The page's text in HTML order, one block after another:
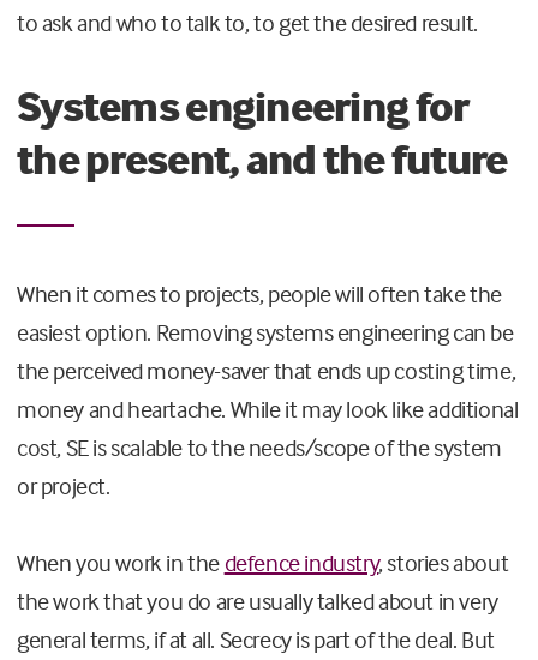
to ask and who to talk to, to get the desired result.
Systems engineering for
the present, and the future
When it comes to projects, people will often take the
easiest option. Removing systems engineering can be
the perceived money-saver that ends up costing time,
money and heartache. While it may look like additional
cost, SE is scalable to the needs/scope of the system
or project.
When you work in the defence industry, stories about
the work that you do are usually talked about in very
general terms, if at all. Secrecy is part of the deal. But